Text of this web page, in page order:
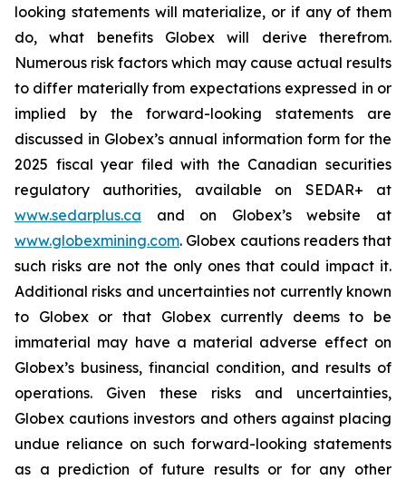
looking statements will materialize, or if any of them
do, what benefits Globex will derive therefrom.
Numerous risk factors which may cause actual results
to differ materially from expectations expressed in or
implied by the forward-looking statements are
discussed in Globex’s annual information form for the
2025 fiscal year filed with the Canadian securities
regulatory authorities, available on SEDAR+ at
www.sedarplus.ca and on Globex’s website at
www.globexmining.com. Globex cautions readers that
such risks are not the only ones that could impact it.
Additional risks and uncertainties not currently known
to Globex or that Globex currently deems to be
immaterial may have a material adverse effect on
Globex’s business, financial condition, and results of
operations. Given these risks and uncertainties,
Globex cautions investors and others against placing
undue reliance on such forward-looking statements
as a prediction of future results or for any other